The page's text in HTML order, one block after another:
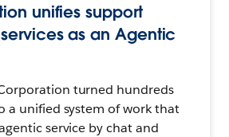
unifies support
as an Agentic
turned hundreds
a unified system of work that
service by chat and